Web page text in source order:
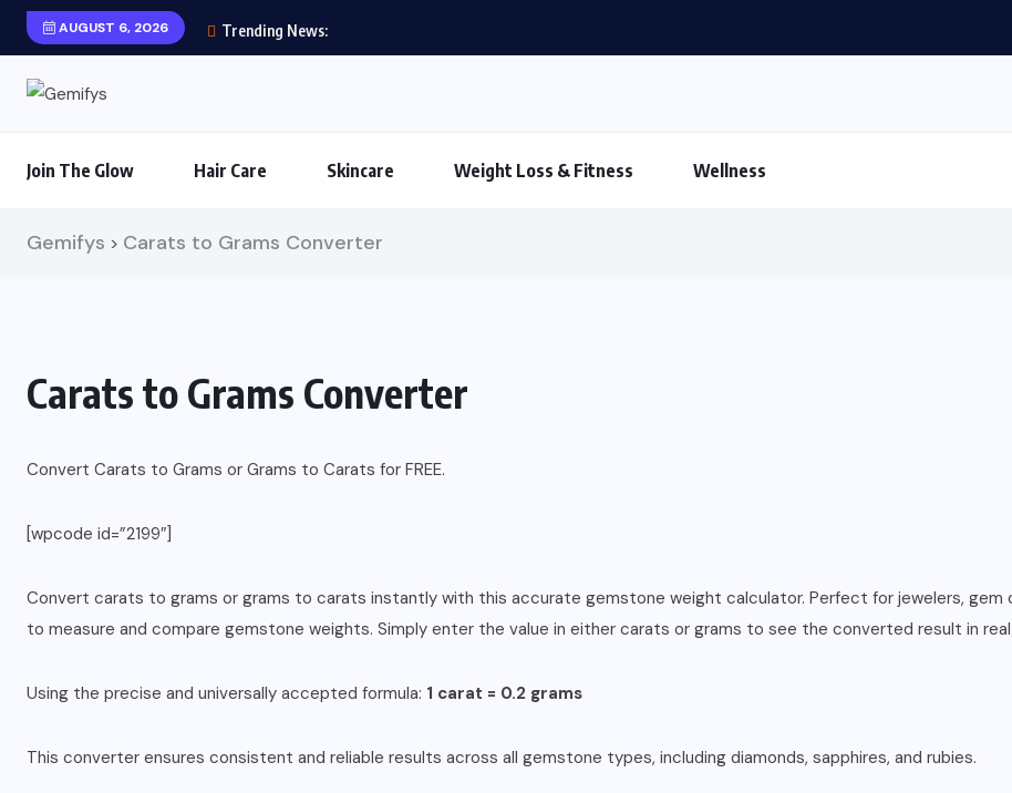
AUGUST 6, 2026 Trending News:
Join The Glow Hair Care Skincare Weight Loss & Fitness Wellness
Gemifys > Carats to Grams Converter
Carats to Grams Converter
Convert Carats to Grams or Grams to Carats for FREE.
[wpcode id=”2199″]
Convert carats to grams or grams to carats instantly with this accurate gemstone weight calculator. Perfect for jewelers, gem
to measure and compare gemstone weights. Simply enter the value in either carats or grams to see the converted result in
Using the precise and universally accepted formula: 1 carat = 0.2 grams
This converter ensures consistent and reliable results across all gemstone types, including diamonds, sapphires, and rubies.